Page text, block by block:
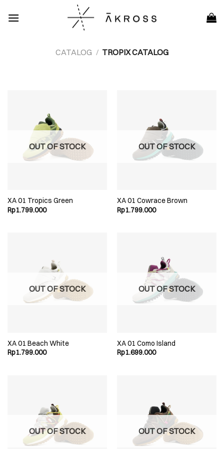
CATALOG / TROPIX CATALOG
OUT OF STOCK
XA 01 Tropics Green
Rp1.799.000
OUT OF STOCK
XA 01 Cowrace Brown
Rp1.799.000
OUT OF STOCK
XA 01 Beach White
Rp1.799.000
OUT OF STOCK
XA 01 Como Island
Rp1.699.000
OUT OF STOCK OUT OF STOCK